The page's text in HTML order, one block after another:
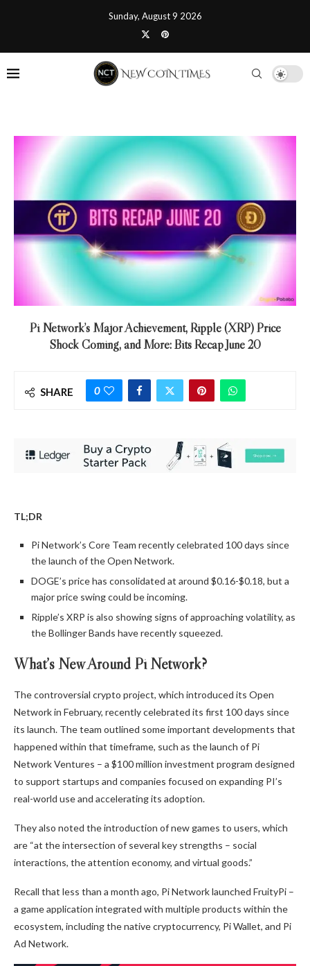
Sunday, August 9 2026
Pi Network’s Major Achievement, Ripple (XRP) Price
Shock Coming, and More: Bits Recap June 20
SHARE 0
TL;DR
Pi Network’s Core Team recently celebrated 100 days since
the launch of the Open Network.
DOGE’s price has consolidated at around $0.16-$0.18, but a
major price swing could be incoming.
Ripple’s XRP is also showing signs of approaching volatility, as
the Bollinger Bands have recently squeezed.
What’s New Around Pi Network?
The controversial crypto project, which introduced its Open
Network in February, recently celebrated its first 100 days since
its launch. The team outlined someimportant developments that
happened within that timeframe, such as the launch of Pi
Network Ventures – a $100 million investment program designed
to support startups and companies focused on expanding PI’s
real-world use and accelerating its adoption.
They also noted the introduction of new games to users, which
are “at the intersection of several key strengths – social
interactions, the attention economy, and virtual goods.”
Recall that less than a month ago, Pi Networklaunched FruityPi –
a game application integrated with multiple products within the
ecosystem, including the native cryptocurrency, Pi Wallet, and Pi
Ad Network.